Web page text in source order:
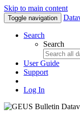
Skip to main content
Toggle navigation
Search
Search
User Guide
Support
Log In